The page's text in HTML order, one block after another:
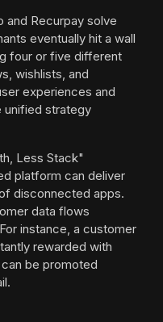
and Recurpay solve
eventually hit a wall
four or five different
wishlists, and
experiences and
unified strategy
Less Stack"
platform can deliver
disconnected apps.
data flows
instance, a customer
rewarded with
be promoted